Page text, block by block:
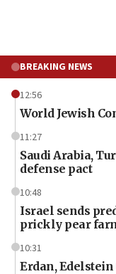
BREAKING NEWS
12:56
World Jewish
11:27
Saudi Arabia,
defense pact
10:48
Israel sends
prickly pear
10:31
Erdan,